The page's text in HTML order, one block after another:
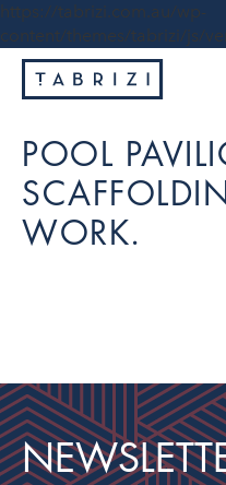
https://tabrizi.com.au/wp-
content/themes/tabrizi/js/
POOL
WORK.